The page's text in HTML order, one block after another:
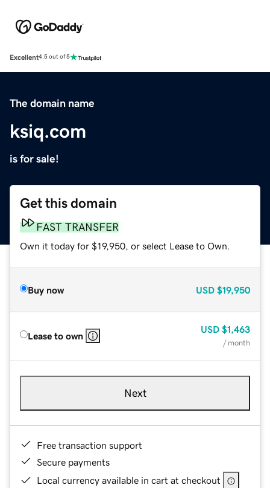
Excellent4.5 out of 5
The domain name
ksiq.com
is for sale!
Get this domain
FAST TRANSFER
Own it today for $19,950, or select Lease to Own.
Buy now USD $19,950
Lease to own
USD $1,463
/ month
Next
Free transaction support
Secure payments
Local currency available in cart at checkout